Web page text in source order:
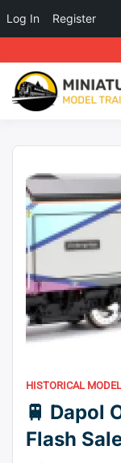
HISTORICAL
🚆 Dapol
Flash
Log In Register